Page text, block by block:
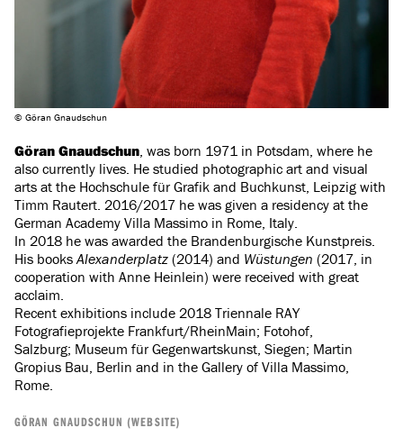
© Göran Gnaudschun
Göran Gnaudschun, was born 1971 in Potsdam, where he
also currently lives. He studied photographic art and visual
arts at the Hochschule für Grafik and Buchkunst, Leipzig with
Timm Rautert. 2016/2017 he was given a residency at the
German Academy Villa Massimo in Rome, Italy.
In 2018 he was awarded the Brandenburgische Kunstpreis.
His booksAlexanderplatz (2014) and Wüstungen (2017, in
cooperation with Anne Heinlein) were received with great
acclaim.
Recent exhibitions include 2018 Triennale RAY
Fotografieprojekte Frankfurt/RheinMain; Fotohof,
Salzburg; Museum für Gegenwartskunst, Siegen; Martin
Gropius Bau, Berlin and in the Gallery of Villa Massimo,
Rome.
GÖRAN GNAUDSCHUN (WEBSITE)